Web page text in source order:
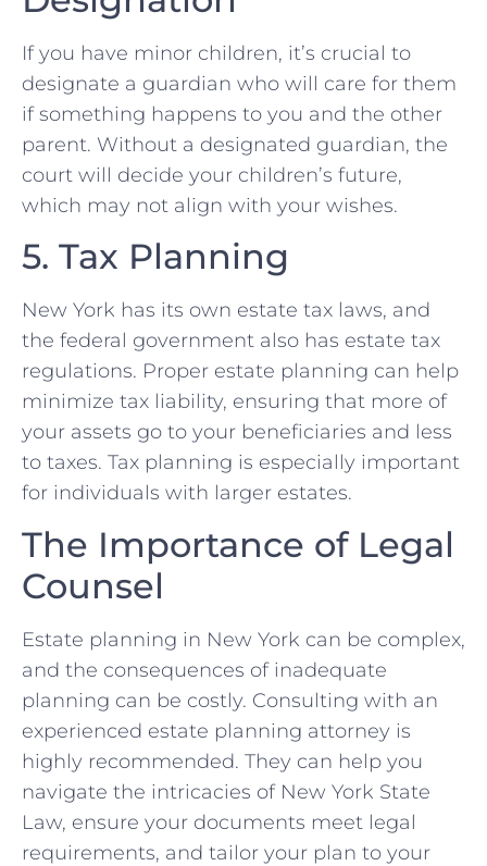
If you have minor children, it’s crucial to
designate a guardian who will care for them
if something happens to you and the other
parent. Without a designated guardian, the
court will decide your children’s future,
which may not align with your wishes.
5. Tax Planning
New York has its own estate tax laws, and
the federal government also has estate tax
regulations. Proper estate planning can help
minimize tax liability, ensuring that more of
your assets go to your beneficiaries and less
to taxes. Tax planning is especially important
for individuals with larger estates.
The Importance of Legal
Counsel
Estate planning in New York can be complex,
and the consequences of inadequate
planning can be costly. Consulting with an
experienced estate planning attorney is
highly recommended. They can help you
navigate the intricacies of New York State
Law, ensure your documents meet legal
requirements, and tailor your plan to your